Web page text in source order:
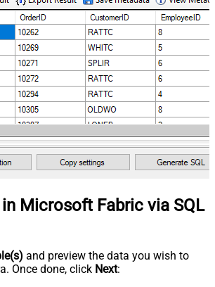
Microsoft Fabric via SQL
and preview the data you wish to
Once done, click Next: